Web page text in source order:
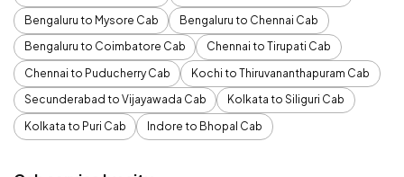
Bengaluru to Mysore Cab
Bengaluru to Chennai Cab
Bengaluru to Coimbatore Cab
Chennai to Tirupati Cab
Chennai to Puducherry Cab
Kochi to Thiruvananthapuram Cab
Secunderabad to Vijayawada Cab
Kolkata to Siliguri Cab
Kolkata to Puri Cab
Indore to Bhopal Cab